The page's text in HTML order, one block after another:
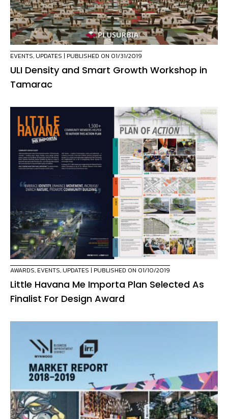
EVENTS, UPDATES | PUBLISHED ON 01/31/2019
ULI Density and Smart Growth Workshop in
Tamarac
AWARDS, EVENTS, UPDATES | PUBLISHED ON 01/10/2019
Little Havana Me Importa Plan Selected As
Finalist For Design Award